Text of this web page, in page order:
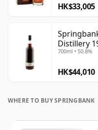
HK$33,005
Distillery
700ml • 50.8%
HK$44,010
WHERE TO BUY SPRINGBANK